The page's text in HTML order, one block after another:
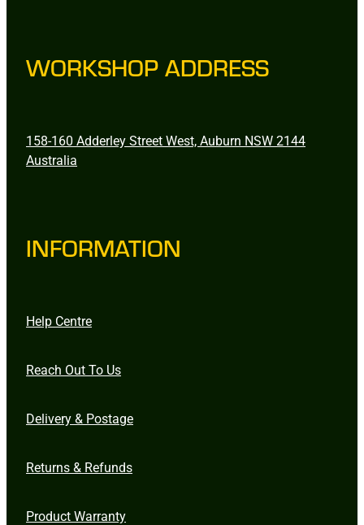
WORKSHOP ADDRESS
158-160 Adderley Street West, Auburn NSW 2144
Australia
INFORMATION
Help Centre
Reach Out To Us
Delivery & Postage
Returns & Refunds
Product Warranty